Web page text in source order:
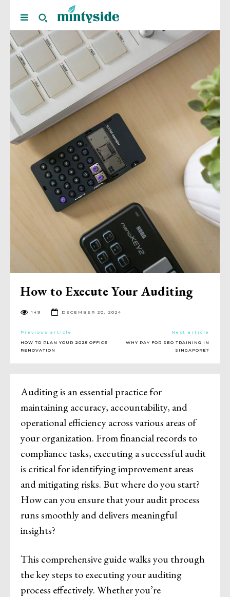
Auditing is an essential practice for
maintaining accuracy, accountability, and
operational efficiency across various areas of
your organization. From financial records to
compliance tasks, executing a successful audit
is critical for identifying improvement areas
and mitigating risks. But where do you start?
How can you ensure that your audit process
runs smoothly and delivers meaningful
insights?
This comprehensive guide walks you through
the key steps to executing your auditing
process effectively. Whether you’re
How to Execute Your Auditing
149 DECEMBER 20, 2024
Previous article
HOW TO PLAN YOUR 2025 OFFICE
RENOVATION
Next article
WHY PAY FOR SEO TRAINING IN
SINGAPORE?